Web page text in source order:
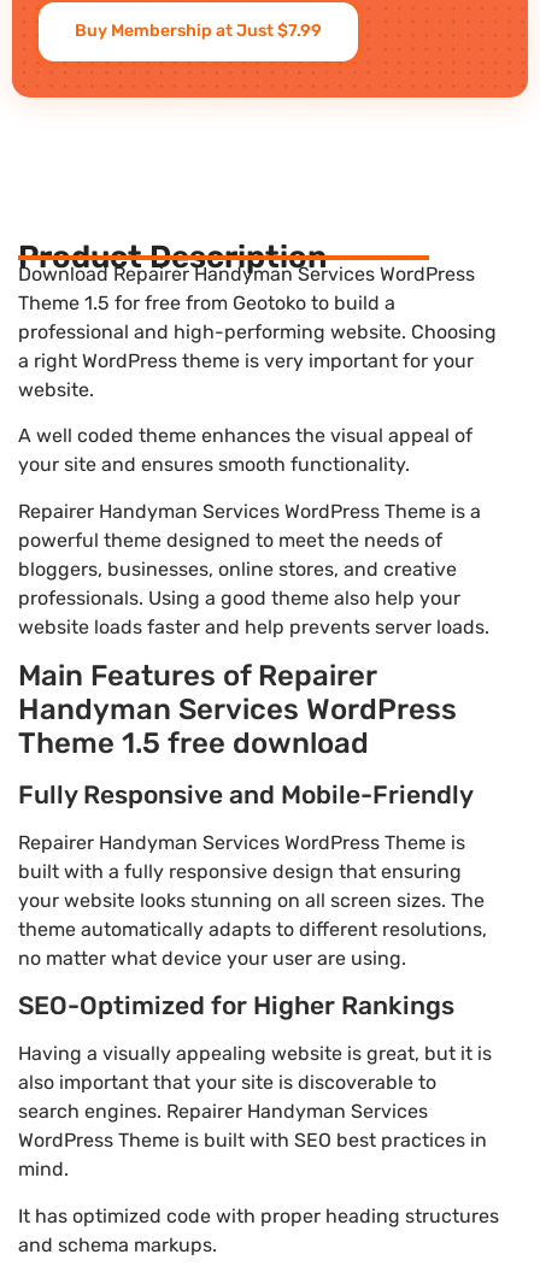
Buy Membership at Just $7.99
Product Description
Download Repairer Handyman Services WordPress
Theme 1.5 for free from Geotoko to build a
professional and high-performing website. Choosing
a right WordPress theme is very important for your
website.
A well coded theme enhances the visual appeal of
your site and ensures smooth functionality.
Repairer Handyman Services WordPress Theme is a
powerful theme designed to meet the needs of
bloggers, businesses, online stores, and creative
professionals. Using a good theme also help your
website loads faster and help prevents server loads.
Main Features of Repairer
Handyman Services WordPress
Theme 1.5 free download
Fully Responsive and Mobile-Friendly
Repairer Handyman Services WordPress Theme is
built with a fully responsive design that ensuring
your website looks stunning on all screen sizes. The
theme automatically adapts to different resolutions,
no matter what device your user are using.
SEO-Optimized for Higher Rankings
Having a visually appealing website is great, but it is
also important that your site is discoverable to
search engines. Repairer Handyman Services
WordPress Theme is built with SEO best practices in
mind.
It has optimized code with proper heading structures
and schema markups.